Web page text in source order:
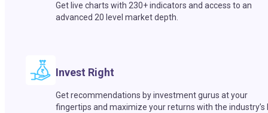
Get live charts with 230+ indicators and access to an
advanced 20 level market depth.
Invest Right
Get recommendations by investment gurus at your
fingertips and maximize your returns with the industry’s